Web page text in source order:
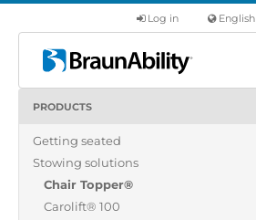
English
Log in
Products
Commercial
About us
PRODUCTS
Getting seated
Stowing solutions
Chair Topper®
Carolift® 100